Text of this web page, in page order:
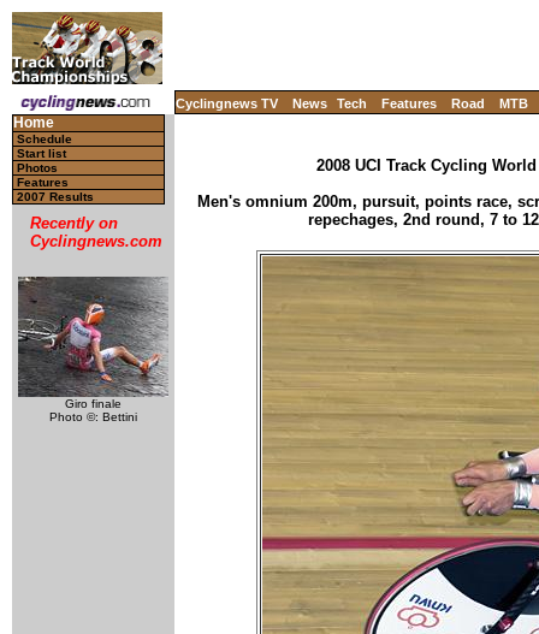
Cyclingnews TV News Tech Features Road MTB
Home
Schedule
Start list
Photos
Features
2007 Results
Recently on
Cyclingnews.com
Giro finale
Photo ©: Bettini
2008 UCI Track Cycling
Men's omnium 200m, pursuit, points race,
repechages, 2nd round, 7 to